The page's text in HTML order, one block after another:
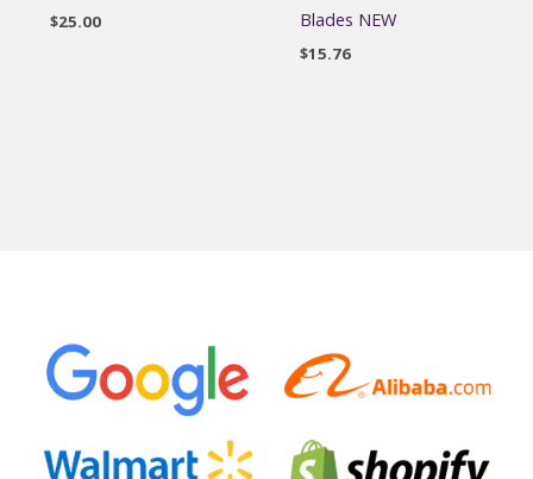
$25.00
Blades NEW
$15.76